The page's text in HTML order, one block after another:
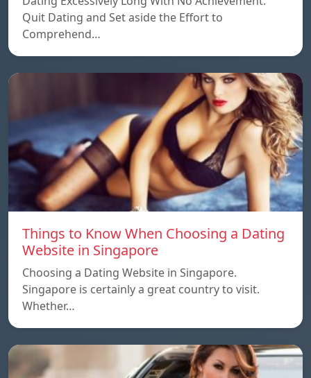
Quit Dating and Set aside the Effort to
Comprehend…
Things to Know When Choosing a Dating
Website in Singapore
Choosing a Dating Website in Singapore.
Singapore is certainly a great country to visit.
Whether…